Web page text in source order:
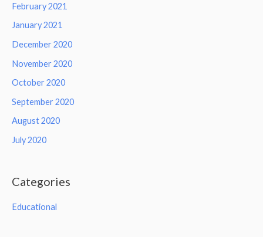
February 2021
January 2021
December 2020
November 2020
October 2020
September 2020
August 2020
July 2020
Categories
Educational